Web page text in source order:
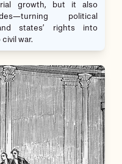
growth, but it also
political
states’ rights into
war.